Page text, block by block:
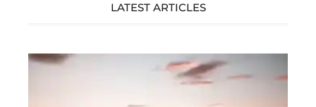
LATEST ARTICLES